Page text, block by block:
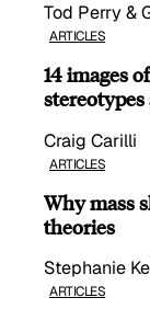
Tod Perry &
ARTICLES
14 images
Craig Carilli
ARTICLES
Why mass
theories
Stephanie
ARTICLES